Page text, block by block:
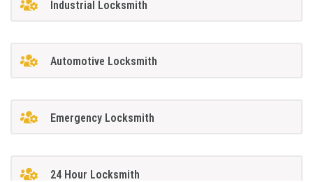
Industrial Locksmith
Automotive Locksmith
Emergency Locksmith
24 Hour Locksmith